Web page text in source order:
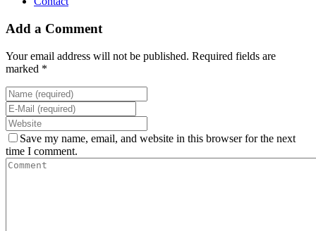
Add a Comment
Your email address will not be published. Required fields are
marked *
Save my name, email, and website in this browser for the next
time I comment.